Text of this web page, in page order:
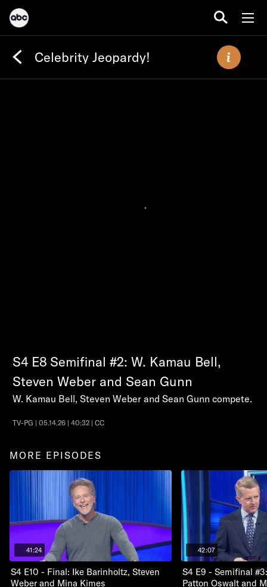
Celebrity Jeopardy!
S4 E8 Semifinal #2: W. Kamau Bell,
Steven Weber and Sean Gunn
W. Kamau Bell, Steven Weber and Sean Gunn compete.
TV-PG | 05.14.26 | 40:32 | CC
MORE EPISODES
41:24
S4 E10 - Final: Ike Barinholtz, Steven
Weber and Mina Kimes
42:07
S4 E9 - Semifinal
Patton Oswalt and